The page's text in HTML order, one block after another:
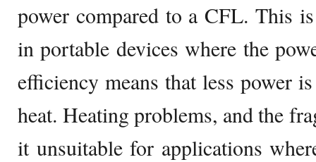
power compared to a CFL. This
in portable devices where the
efficiency means that less power
heat. Heating problems, and the
it unsuitable for applications